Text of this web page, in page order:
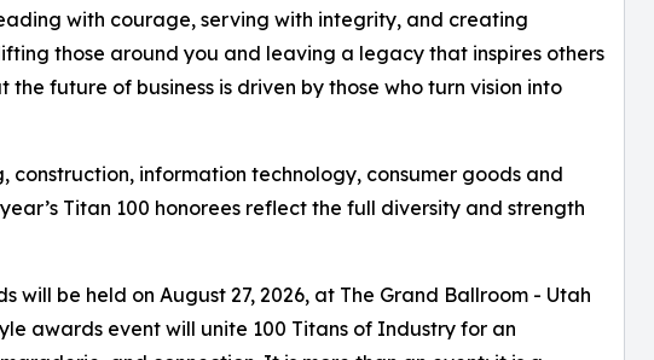
with courage, serving with integrity, and creating
those around you and leaving a legacy that inspires others
future of business is driven by those who turn vision into
construction, information technology, consumer goods and
Titan 100 honorees reflect the full diversity and strength
will be held on August 27, 2026, at The Grand Ballroom - Utah
awards event will unite 100 Titans of Industry for an